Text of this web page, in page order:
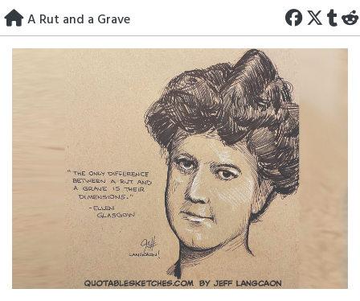
Skip
to
content
A Rut and a Grave